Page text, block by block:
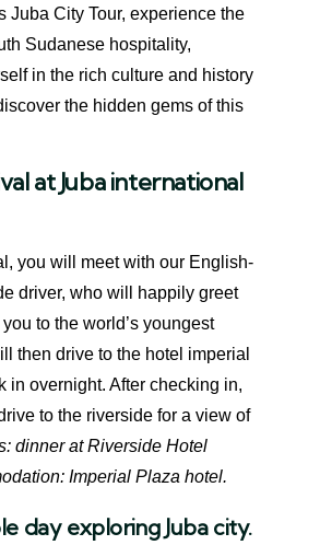
Juba City Tour, experience the
Sudanese hospitality,
in the rich culture and history
the hidden gems of this
at Juba international
you will meet with our English-
driver, who will happily greet
to the world’s youngest
then drive to the hotel imperial
in overnight. After checking in,
to the riverside for a view of
dinner at Riverside Hotel
Imperial Plaza hotel.
day exploring Juba city.